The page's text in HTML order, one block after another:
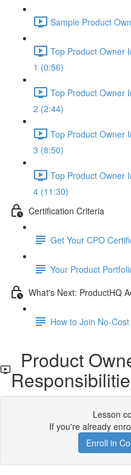
Sample Product
Top Product Owner
1 (0:56)
Top Product Owner
2 (2:44)
Top Product Owner
3 (8:50)
Top Product Owner
4 (11:30)
Certification Criteria
Get Your CPO
Your Product
What's Next: ProductHQ
How to Join No-
Product
Lesson
If you're already
Enroll in